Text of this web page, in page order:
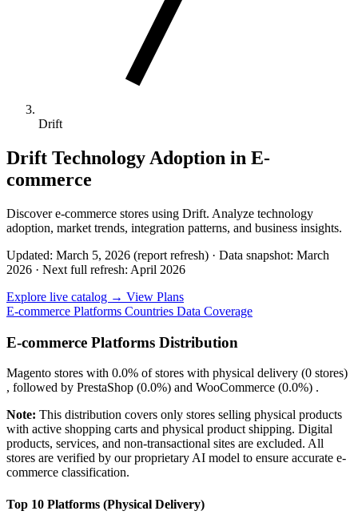
Drift
Drift Technology Adoption in E-
commerce
Discover e-commerce stores using Drift. Analyze technology
adoption, market trends, integration patterns, and business insights.
Updated: March 5, 2026 (report refresh) · Data snapshot: March
2026 · Next full refresh: April 2026
Explore live catalog → View Plans
E-commerce Platforms Countries Data Coverage
E-commerce Platforms Distribution
Magento stores with 0.0% of stores with physical delivery (0 stores)
, followed by PrestaShop (0.0%) and WooCommerce (0.0%) .
Note: This distribution covers only stores selling physical products
with active shopping carts and physical product shipping. Digital
products, services, and non-transactional sites are excluded. All
stores are verified by our proprietary AI model to ensure accurate e-
commerce classification.
Top 10 Platforms (Physical Delivery)